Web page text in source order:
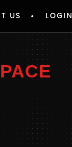
US LOGIN